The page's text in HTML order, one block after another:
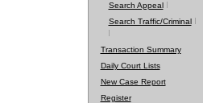
Search Appeal
Search Traffic/Criminal
Transaction Summary
Daily Court Lists
New Case Report
Register